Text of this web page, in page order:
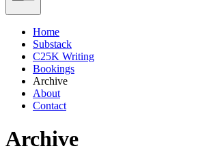
Home
Substack
C25K Writing
Bookings
Archive
About
Contact
Archive